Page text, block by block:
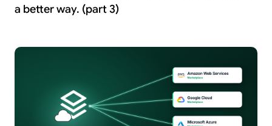
a better way. (part 3)